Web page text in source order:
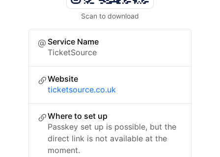
Scan to download
Service Name
TicketSource
Website
ticketsource.co.uk
Where to set up
Passkey set up is possible, but the
direct link is not available at the
moment.